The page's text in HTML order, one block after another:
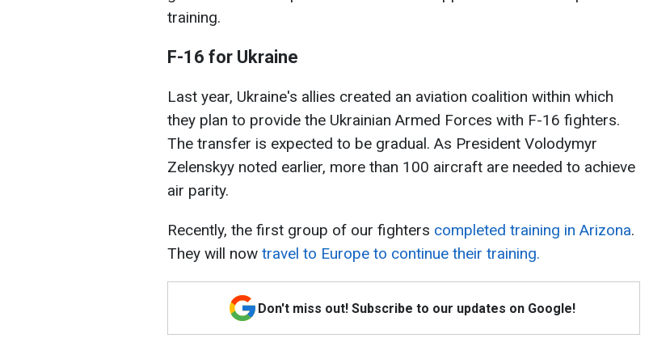
training.
F-16 for Ukraine
Last year, Ukraine's allies created an aviation coalition within which
they plan to provide the Ukrainian Armed Forces with F-16 fighters.
The transfer is expected to be gradual. As President Volodymyr
Zelenskyy noted earlier, more than 100 aircraft are needed to achieve
air parity.
Recently, the first group of our fighters completed training in Arizona.
They will now travel to Europe to continue their training.
Don't miss out! Subscribe to our updates on Google!